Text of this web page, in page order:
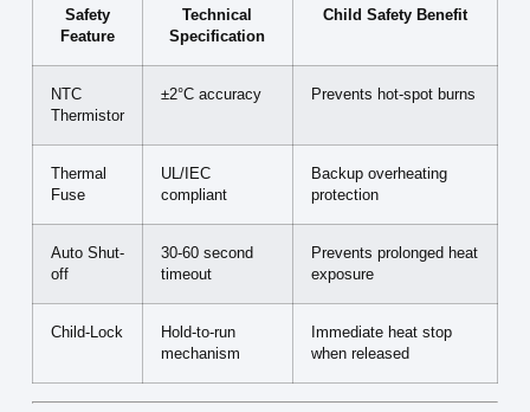
Safety
Feature
Technical
Specification
Child Safety Benefit
NTC
Thermistor
±2°C accuracy Prevents hot-spot burns
Thermal
Fuse
UL/IEC
compliant
Backup overheating
protection
Auto Shut-
off
30-60 second
timeout
Prevents prolonged heat
exposure
Child-Lock
Hold-to-run
mechanism
Immediate heat stop
when released